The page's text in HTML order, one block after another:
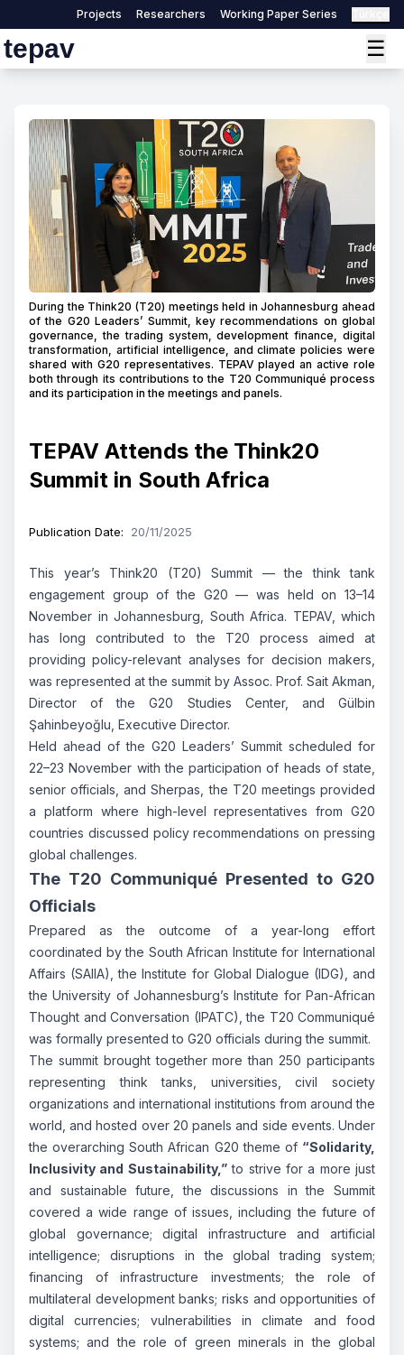
Projects Researchers Working Paper Series
tepav ☰
During the Think20 (T20) meetings held in Johannesburg ahead
of the G20 Leaders’ Summit, key recommendations on global
governance, the trading system, development finance, digital
transformation, artificial intelligence, and climate policies were
shared with G20 representatives. TEPAV played an active role
both through its contributions to the T20 Communiqué process
and its participation in the meetings and panels.
TEPAV Attends the Think20
Summit in South Africa
Publication Date: 20/11/2025
This year’s Think20 (T20) Summit — the think tank
engagement group of the G20 — was held on 13–14
November in Johannesburg, South Africa. TEPAV, which
has long contributed to the T20 process aimed at
providing policy-relevant analyses for decision makers,
was represented at the summit by Assoc. Prof. Sait Akman,
Director of the G20 Studies Center, and Gülbin
Şahinbeyoğlu, Executive Director.
Held ahead of the G20 Leaders’ Summit scheduled for
22–23 November with the participation of heads of state,
senior officials, and Sherpas, the T20 meetings provided
a platform where high-level representatives from G20
countries discussed policy recommendations on pressing
global challenges.
The T20 Communiqué Presented to G20
Officials
Prepared as the outcome of a year-long effort
coordinated by the South African Institute for International
Affairs (SAIIA), the Institute for Global Dialogue (IDG), and
the University of Johannesburg’s Institute for Pan-African
Thought and Conversation (IPATC), the T20 Communiqué
was formally presented to G20 officials during the summit.
The summit brought together more than 250 participants
representing think tanks, universities, civil society
organizations and international institutions from around the
world, and hosted over 20 panels and side events. Under
the overarching South African G20 theme of “Solidarity,
Inclusivity and Sustainability,”to strive for a more just
and sustainable future, the discussions in the Summit
covered a wide range of issues, including the future of
global governance; digital infrastructure and artificial
intelligence; disruptions in the global trading system;
financing of infrastructure investments; the role of
multilateral development banks; risks and opportunities of
digital currencies; vulnerabilities in climate and food
systems; and the role of green minerals in the global